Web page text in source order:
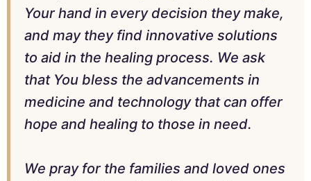
Your hand in every decision they make,
and may they find innovative solutions
to aid in the healing process. We ask
that You bless the advancements in
medicine and technology that can offer
hope and healing to those in need.
We pray for the families and loved ones